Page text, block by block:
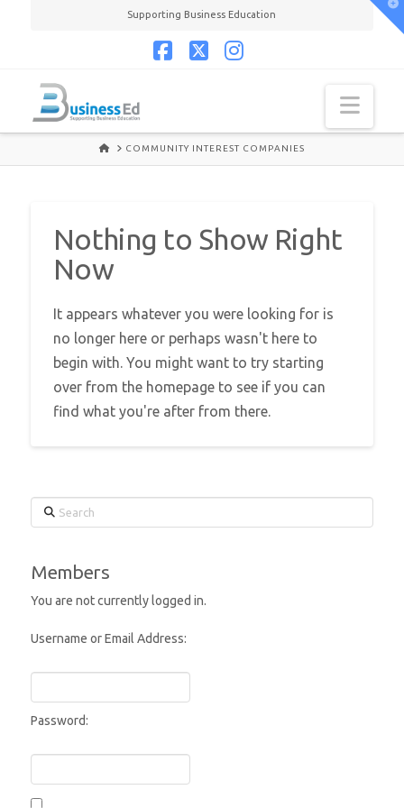
Supporting Business Education
HOMECOMMUNITY INTEREST COMPANIES
Nothing to Show Right
Now
It appears whatever you were looking for is
no longer here or perhaps wasn't here to
begin with. You might want to try starting
over from the homepage to see if you can
find what you're after from there.
Search
Members
You are not currently logged in.
Username or Email Address:
Password: